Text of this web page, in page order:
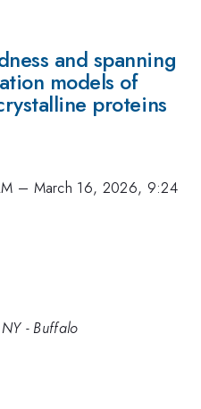
and spanning
models of
proteins
– March 16, 2026, 9:24
- Buffalo